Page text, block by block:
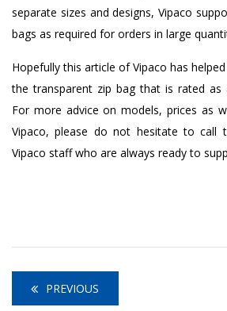
separate sizes and designs, Vipaco
bags as required for orders in large
Hopefully this article of Vipaco has
the transparent zip bag that is rated as
For more advice on models, prices as
Vipaco, please do not hesitate to call
Vipaco staff who are always ready to
PREVIOUS